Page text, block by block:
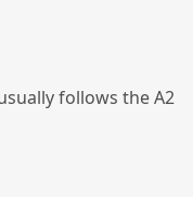
follows the A2